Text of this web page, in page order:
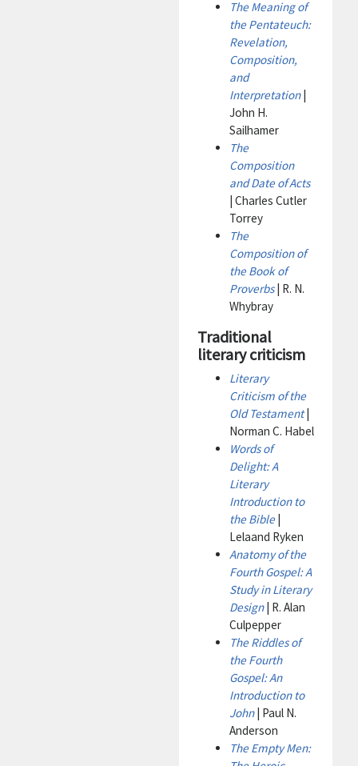
The Meaning of
the Pentateuch:
Revelation,
Composition,
and
Interpretation|
John H.
Sailhamer
The
Composition
and Date of Acts
| Charles Cutler
Torrey
The
Composition of
the Book of
Proverbs| R. N.
Whybray
Traditional
literary criticism
Literary
Criticism of the
Old Testament|
Norman C. Habel
Words of
Delight: A
Literary
Introduction to
the Bible|
Lelaand Ryken
Anatomy of the
Fourth Gospel: A
Study in Literary
Design| R. Alan
Culpepper
The Riddles of
the Fourth
Gospel: An
Introduction to
John| Paul N.
Anderson
The Empty Men: